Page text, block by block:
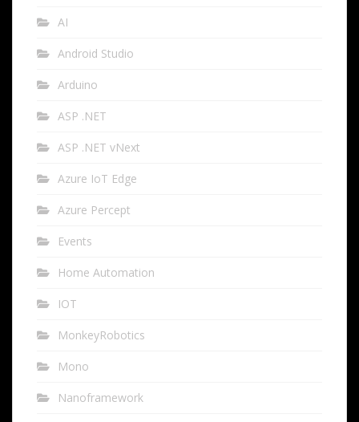
AI
Android Studio
Arduino
ASP .NET
ASP .NET vNext
Azure IoT Edge
Azure Percept
Events
Home Automation
IOT
MonkeyRobotics
Mono
Nanoframework